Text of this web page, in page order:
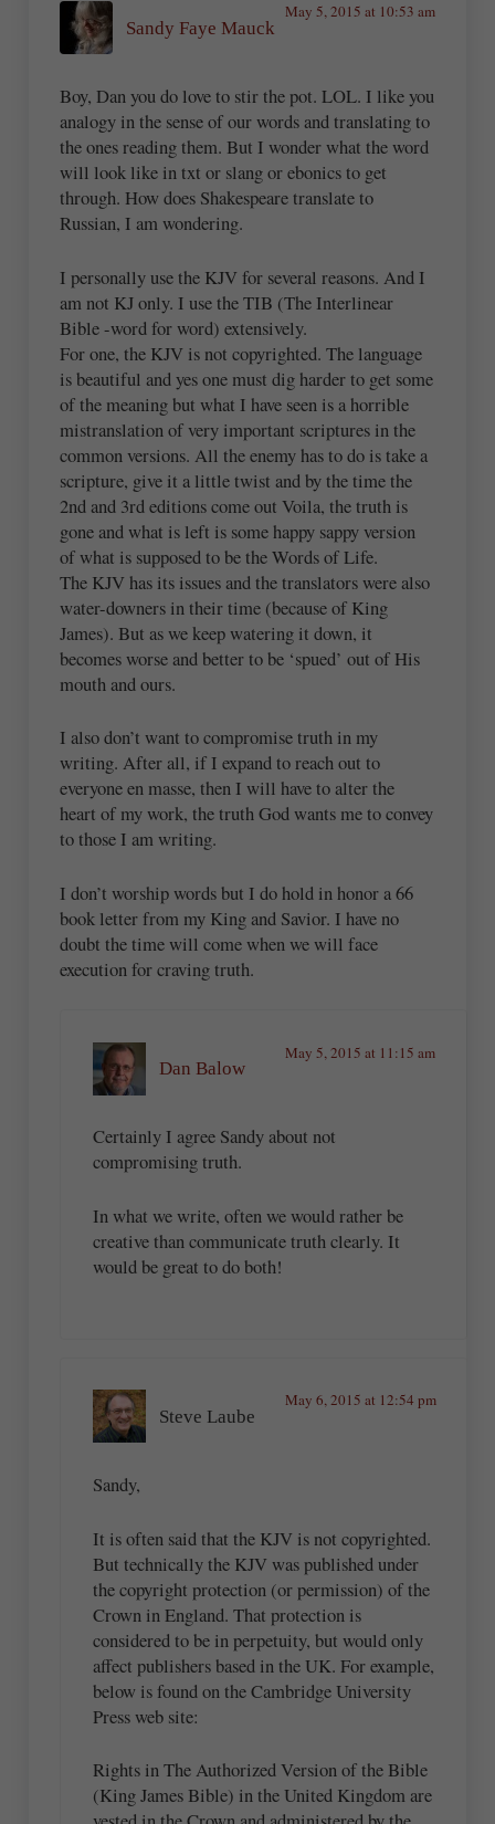
Sandy Faye Mauck
May 5, 2015 at 10:53 am
Boy, Dan you do love to stir the pot. LOL. I like you
analogy in the sense of our words and translating to
the ones reading them. But I wonder what the word
will look like in txt or slang or ebonics to get
through. How does Shakespeare translate to
Russian, I am wondering.
I personally use the KJV for several reasons. And I
am not KJ only. I use the TIB (The Interlinear
Bible -word for word) extensively.
For one, the KJV is not copyrighted. The language
is beautiful and yes one must dig harder to get some
of the meaning but what I have seen is a horrible
mistranslation of very important scriptures in the
common versions. All the enemy has to do is take a
scripture, give it a little twist and by the time the
2nd and 3rd editions come out Voila, the truth is
gone and what is left is some happy sappy version
of what is supposed to be the Words of Life.
The KJV has its issues and the translators were also
water-downers in their time (because of King
James). But as we keep watering it down, it
becomes worse and better to be ‘spued’ out of His
mouth and ours.
I also don’t want to compromise truth in my
writing. After all, if I expand to reach out to
everyone en masse, then I will have to alter the
heart of my work, the truth God wants me to convey
to those I am writing.
I don’t worship words but I do hold in honor a 66
book letter from my King and Savior. I have no
doubt the time will come when we will face
execution for craving truth.
Dan Balow
May 5, 2015 at 11:15 am
Certainly I agree Sandy about not
compromising truth.
In what we write, often we would rather be
creative than communicate truth clearly. It
would be great to do both!
Steve Laube
May 6, 2015 at 12:54 pm
Sandy,
It is often said that the KJV is not copyrighted.
But technically the KJV was published under
the copyright protection (or permission) of the
Crown in England. That protection is
considered to be in perpetuity, but would only
affect publishers based in the UK. For example,
below is found on the Cambridge University
Press web site:
Rights in The Authorized Version of the Bible
(King James Bible) in the United Kingdom are